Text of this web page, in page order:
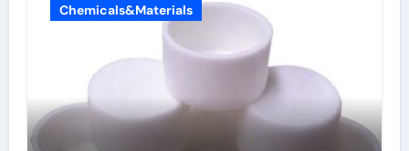
Chemicals&Materials